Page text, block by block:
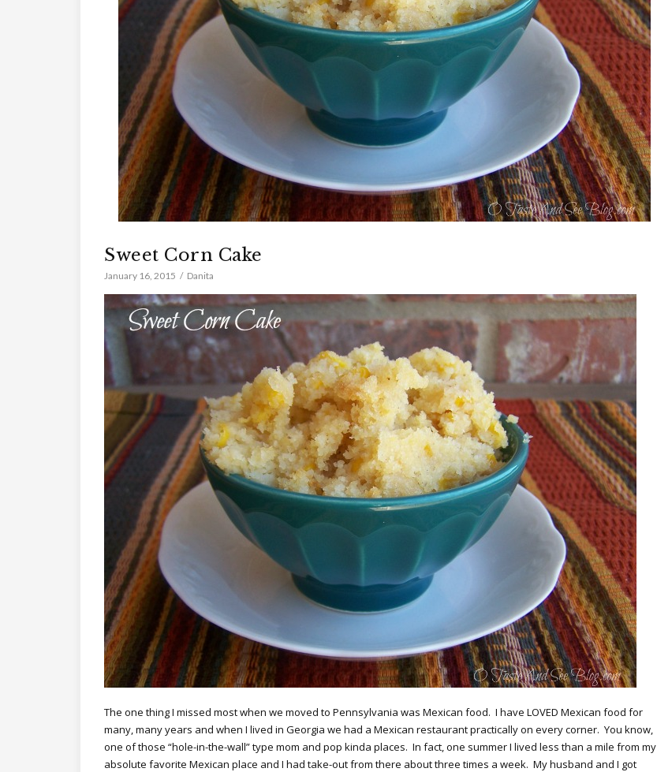
Sweet Corn Cake
January 16, 2015 Danita
The one thing I missed most when we moved to Pennsylvania was Mexican food. I have LOVED Mexican food for
many, many years and when I lived in Georgia we had a Mexican restaurant practically on every corner. You know,
one of those “hole-in-the-wall” type mom and pop kinda places. In fact, one summer I lived less than a mile from my
absolute favorite Mexican place and I had take-out from there about three times a week. My husband and I got